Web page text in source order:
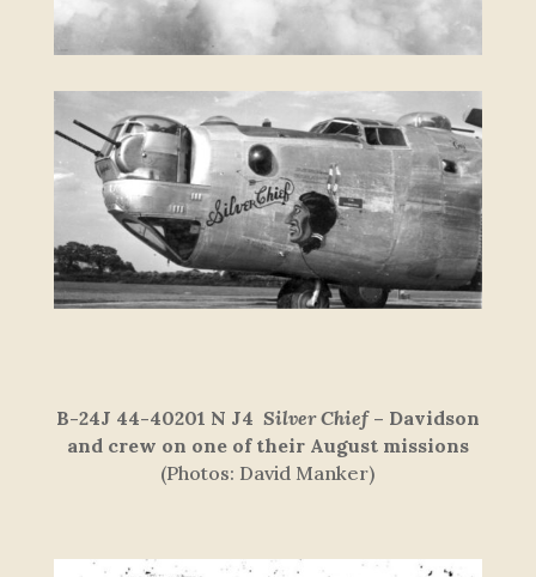
B-24J 44-40201 N J4 Silver Chief– Davidson
and crew on one of their August missions
(Photos: David Manker)